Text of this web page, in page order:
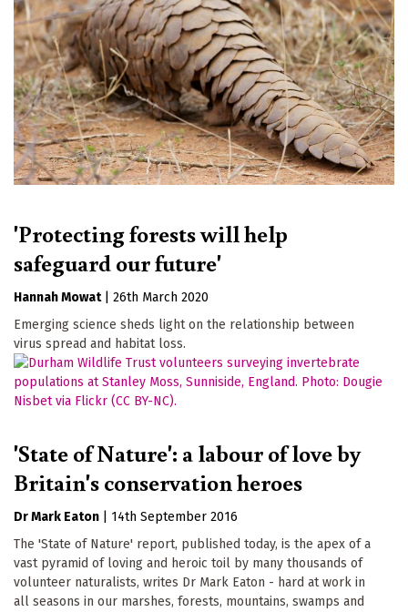
'Protecting forests will help
safeguard our future'
Hannah Mowat
26th March 2020
Emerging science sheds light on the relationship between
virus spread and habitat loss.
'State of Nature': a labour of love by
Britain's conservation heroes
Dr Mark Eaton
14th September 2016
The 'State of Nature' report, published today, is the apex of a
vast pyramid of loving and heroic toil by many thousands of
volunteer naturalists, writes Dr Mark Eaton - hard at work in
all seasons in our marshes, forests, mountains, swamps and